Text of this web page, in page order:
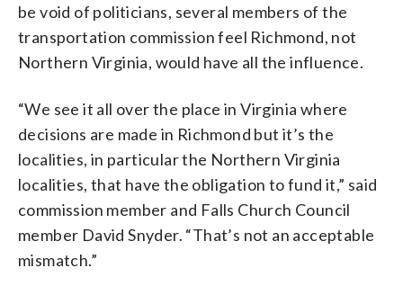
be void of politicians, several members of the
transportation commission feel Richmond, not
Northern Virginia, would have all the influence.
“We see it all over the place in Virginia where
decisions are made in Richmond but it’s the
localities, in particular the Northern Virginia
localities, that have the obligation to fund it,” said
commission member and Falls Church Council
member David Snyder. “That’s not an acceptable
mismatch.”